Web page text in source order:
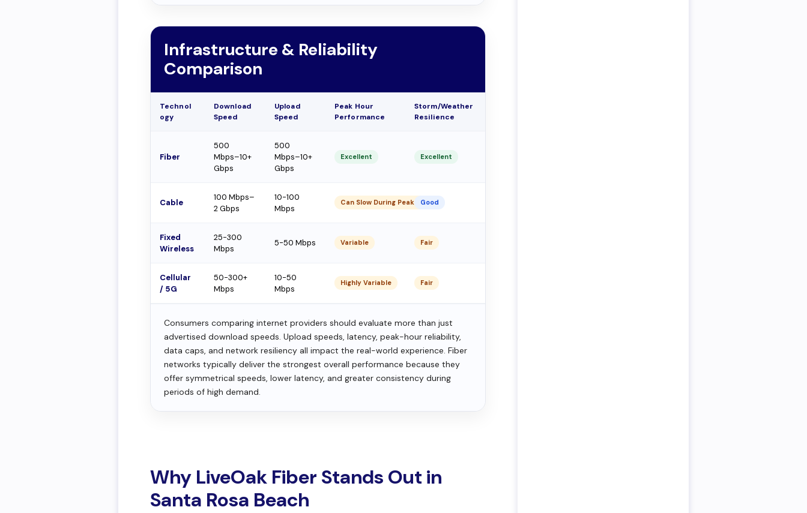
Infrastructure & Reliability
Comparison
Technol
ogy
Download
Speed
Upload
Speed
Peak Hour
Performance
Storm/Weather
Resilience
Fiber
500
Mbps–10+
Gbps
500
Mbps–10+
Gbps
Excellent Excellent
Cable
100 Mbps–
2 Gbps
10-100
Mbps
Can Slow During Peak Hours
Good
Fixed
Wireless
25-300
Mbps
5-50 Mbps Variable Fair
Cellular
/ 5G
50-300+
Mbps
10-50
Mbps
Highly Variable Fair
Consumers comparing internet providers should evaluate more than just
advertised download speeds. Upload speeds, latency, peak-hour reliability,
data caps, and network resiliency all impact the real-world experience. Fiber
networks typically deliver the strongest overall performance because they
offer symmetrical speeds, lower latency, and greater consistency during
periods of high demand.
Why LiveOak Fiber Stands Out in
Santa Rosa Beach